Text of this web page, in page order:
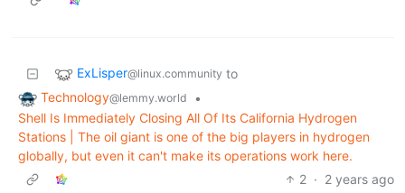
ExLisper@linux.community to
Technology@lemmy.world
•
Shell Is Immediately Closing All Of Its California Hydrogen
Stations | The oil giant is one of the big players in hydrogen
globally, but even it can't make its operations work here.
2 · 2 years ago